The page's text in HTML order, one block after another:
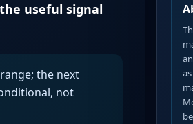
useful signal
the next
not